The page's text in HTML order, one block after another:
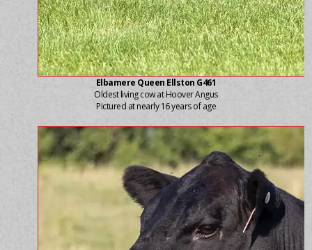
Elbamere Queen Ellston G461
Oldest living cow at Hoover Angus
Pictured at nearly 16 years of age